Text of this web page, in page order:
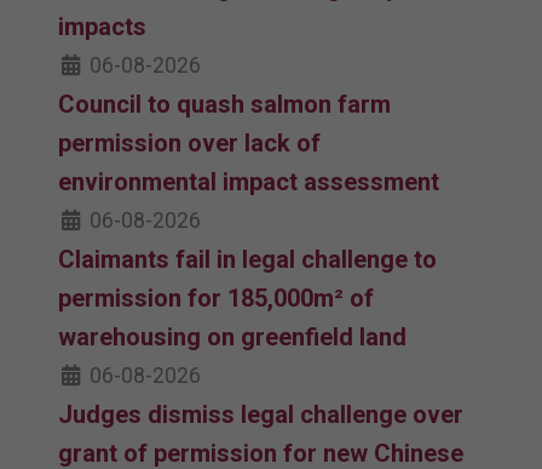
impacts
06-08-2026
Council to quash salmon farm
permission over lack of
environmental impact assessment
06-08-2026
Claimants fail in legal challenge to
permission for 185,000m² of
warehousing on greenfield land
06-08-2026
Judges dismiss legal challenge over
grant of permission for new Chinese